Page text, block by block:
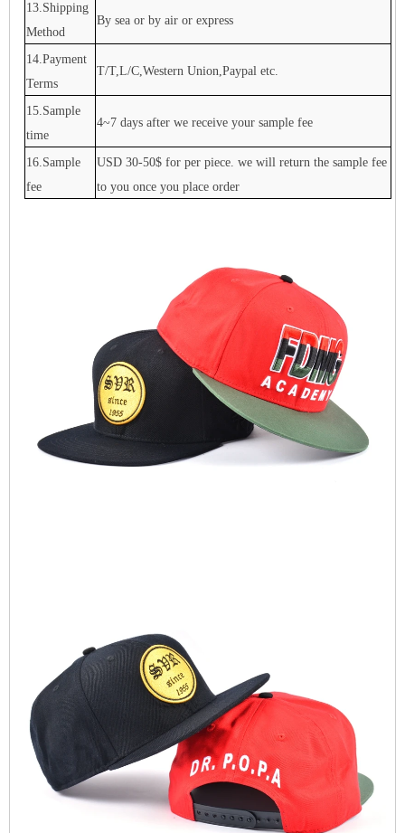
13.Shipping
Method
By sea or by air or express
14.Payment
Terms
T/T,L/C,Western Union,Paypal etc.
15.Sample
time
4~7 days after we receive your sample fee
16.Sample
fee
USD 30-50$ for per piece. we will return the sample fee
to you once you place order